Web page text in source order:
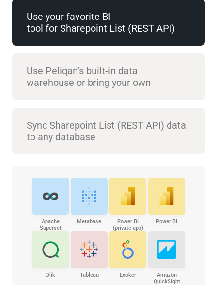
Use your favorite BI
tool for Sharepoint List (REST API)
Use Peliqan’s built-in data
warehouse or bring your own
Sync Sharepoint List (REST API) data
to any database
Apache
Superset
Metabase
Power BI
(private app)
Power BI
Qlik Tableau Looker
Amazon
QuickSight